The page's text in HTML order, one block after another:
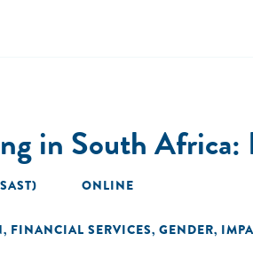
in South Africa:
ONLINE
, FINANCIAL SERVICES, GENDER,